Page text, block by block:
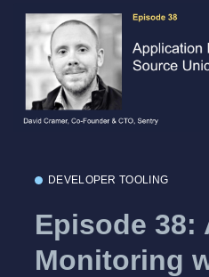
DEVELOPER TOOLING
Episode
Monitoring